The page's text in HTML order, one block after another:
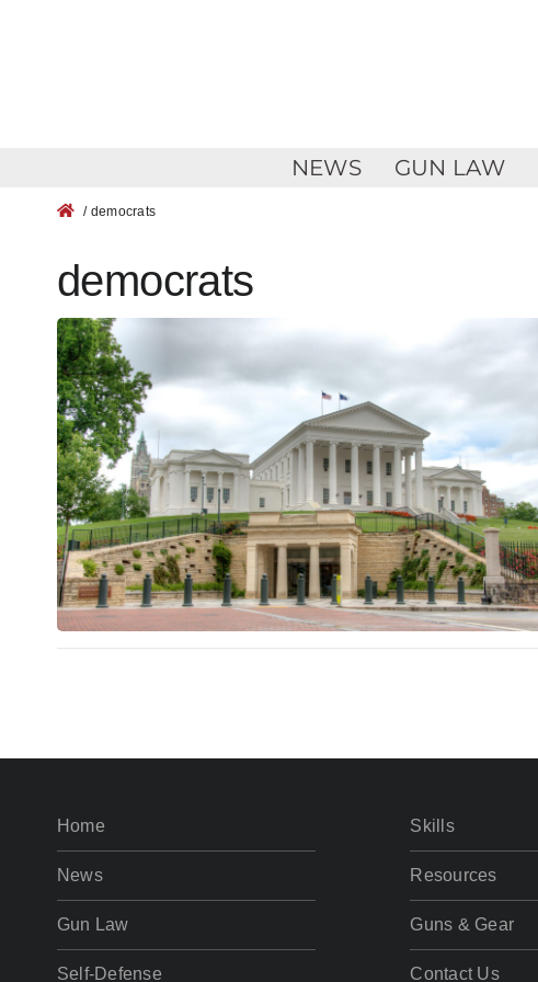
NEWS GUN LAW
/ democrats
democrats
Home
News
Gun Law
Self-Defense
Skills
Resources
Guns & Gear
Contact Us